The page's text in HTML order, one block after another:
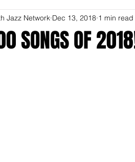
SONGS OF
Jazz Network Dec 13, 2018 1 min read